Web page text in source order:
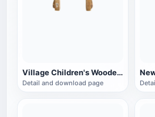
Village Children's Wooden Backrest Chair
Detail and download page